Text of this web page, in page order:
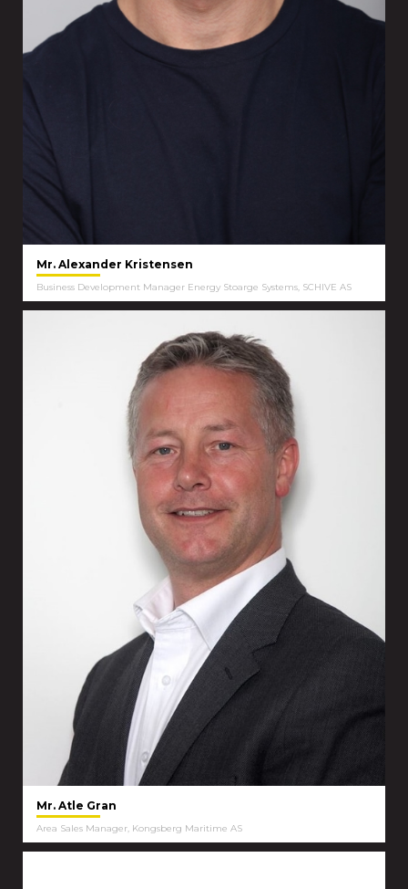
Mr. Alexander Kristensen
Business Development Manager Energy Stoarge Systems, SCHIVE AS
Mr. Atle Gran
Area Sales Manager, Kongsberg Maritime AS